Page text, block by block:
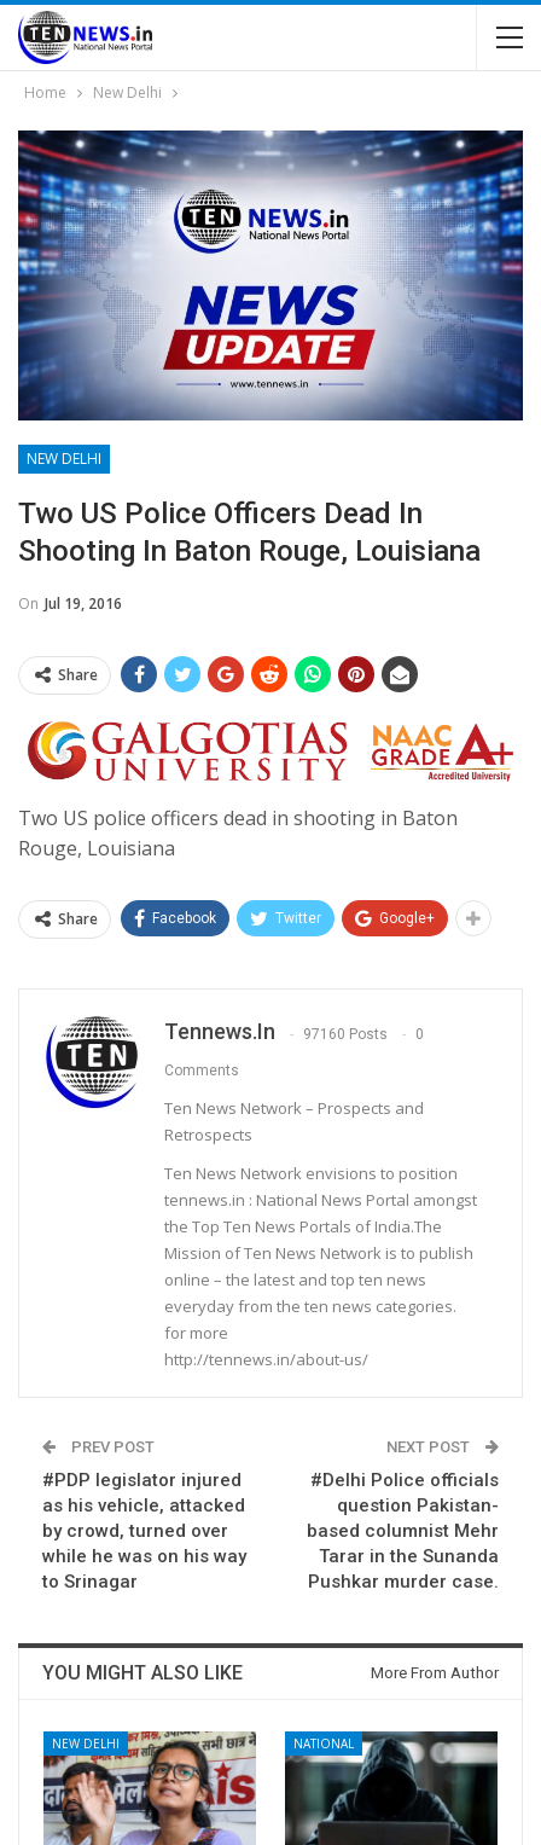
Home New Delhi
NEW DELHI
Two US Police Officers Dead In
Shooting In Baton Rouge, Louisiana
On Jul 19, 2016
Share
Two US police officers dead in shooting in Baton
Rouge, Louisiana
Share Facebook Twitter Google+
Tennews.in 97160 Posts 0
Comments
Ten News Network – Prospects and
Retrospects
Ten News Network envisions to position
tennews.in : National News Portal amongst
the Top Ten News Portals of India.The
Mission of Ten News Network is to publish
online – the latest and top ten news
everyday from the ten news categories.
for more
http://tennews.in/about-us/
PREV POST
#PDP legislator injured
as his vehicle, attacked
by crowd, turned over
while he was on his way
to Srinagar
NEXT POST
#Delhi Police officials
question Pakistan-
based columnist Mehr
Tarar in the Sunanda
Pushkar murder case.
YOU MIGHT ALSO LIKE More From Author
NEW DELHI NATIONAL